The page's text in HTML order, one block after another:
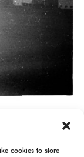
cookies to store
gdr